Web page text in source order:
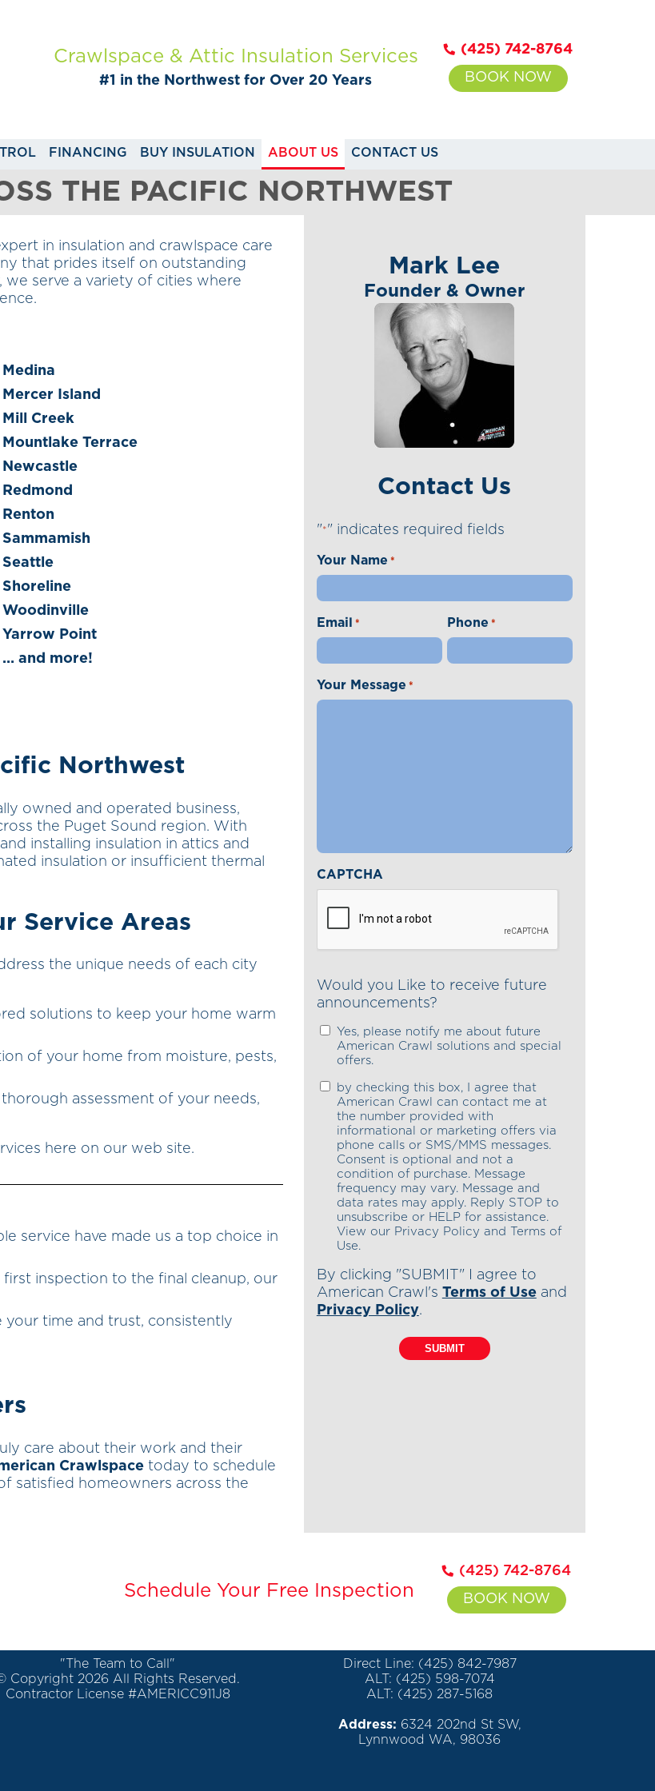
Crawlspace & Attic Insulation Services
#1 in the Northwest for Over 20 Years
(425) 742-8764
BOOK NOW
FINANCING BUY INSULATION ABOUT US CONTACT US
THE PACIFIC NORTHWEST
in insulation and crawlspace care
that prides itself on outstanding
serve a variety of cities where
Medina
Mercer Island
Mill Creek
Mountlake Terrace
Newcastle
Redmond
Renton
Sammamish
Seattle
Shoreline
Woodinville
Yarrow Point
… and more!
Northwest
owned and operated business,
the Puget Sound region. With
installing insulation in attics and
insulation or insufficient thermal
Service Areas
the unique needs of each city
solutions to keep your home warm
of your home from moisture, pests,
assessment of your needs,
here on our web site.
service have made us a top choice in
first inspection to the final cleanup, our
your time and trust, consistently
care about their work and their
Crawlspace today to schedule
satisfied homeowners across the
Mark Lee
Founder & Owner
Contact Us
"*" indicates required fields
Your Name *
Email * Phone *
Your Message *
CAPTCHA
Would you Like to receive future
announcements?
Yes, please notify me about future
American Crawl solutions and special
offers.
by checking this box, I agree that
American Crawl can contact me at
the number provided with
informational or marketing offers via
phone calls or SMS/MMS messages.
Consent is optional and not a
condition of purchase. Message
frequency may vary. Message and
data rates may apply. Reply STOP to
unsubscribe or HELP for assistance.
View our Privacy Policy and Terms of
Use.
By clicking "SUBMIT" I agree to
American Crawl's Terms of Useand
Privacy Policy.
Schedule Your Free Inspection
(425) 742-8764
BOOK NOW
"The Team to Call"
Copyright 2026 All Rights Reserved.
Contractor License #AMERICC911J8
Direct Line: (425) 842-7987
ALT: (425) 598-7074
ALT: (425) 287-5168
Address: 6324 202nd St SW,
Lynnwood WA, 98036